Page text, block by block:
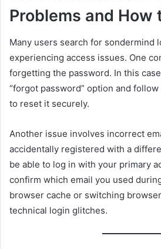
Problems and How
Many users search for sondermind
experiencing access issues. One
forgetting the password. In this
“forgot password” option and
to reset it securely.
Another issue involves incorrect
accidentally registered with a
be able to log in with your primary
confirm which email you used
browser cache or switching
technical login glitches.